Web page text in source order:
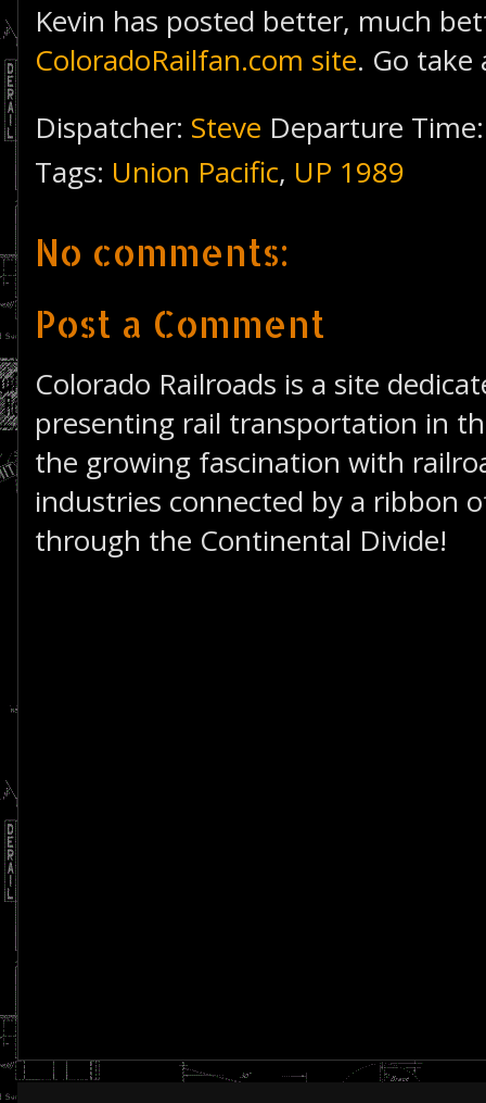
Kevin has posted better, much
ColoradoRailfan.com site. Go take
Dispatcher: Steve Departure
Tags: Union Pacific, UP 1989
No comments:
Post a Comment
Colorado Railroads is a site
presenting rail transportation in
the growing fascination with
industries connected by a ribbon
through the Continental Divide!